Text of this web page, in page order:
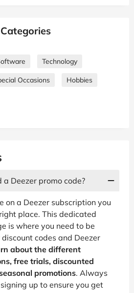
Technology
Occasions Hobbies
Deezer promo code?
on a Deezer subscription you
place. This dedicated
is where you need to be
codes and Deezer
about the different
free trials, discounted
promotions. Always
up to ensure you get